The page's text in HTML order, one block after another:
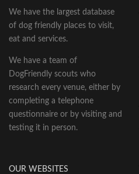
We have the largest database
of dog friendly places to visit,
eat and services.
We have a team of
DogFriendly scouts who
research every venue, either by
completing a telephone
questionnaire or by visiting and
testing it in person.
OUR WEBSITES